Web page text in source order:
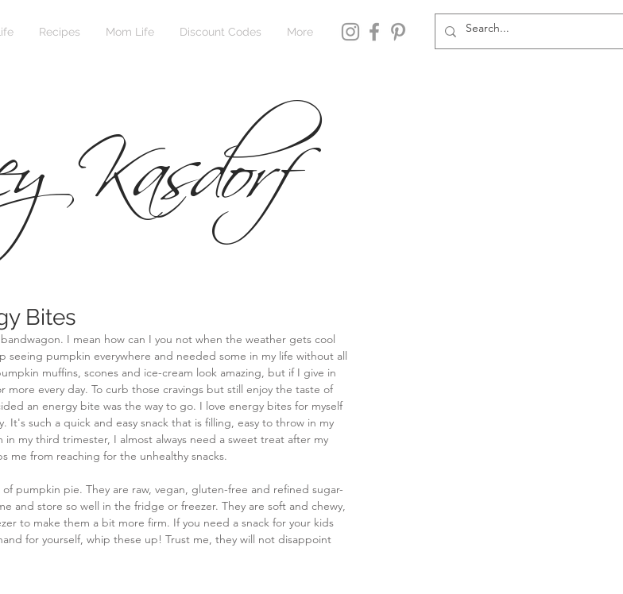
Recipes Mom Life Discount Codes More
Kasdorf
Bites
I mean how can I you not when the weather gets cool
seeing pumpkin everywhere and needed some in my life without all
muffins, scones and ice-cream look amazing, but if I give in
every day. To curb those cravings but still enjoy the taste of
an energy bite was the way to go. I love energy bites for myself
It's such a quick and easy snack that is filling, easy to throw in my
my third trimester, I almost always need a sweet treat after my
me from reaching for the unhealthy snacks.
pumpkin pie. They are raw, vegan, gluten-free and refined sugar-
and store so well in the fridge or freezer. They are soft and chewy,
to make them a bit more firm. If you need a snack for your kids
for yourself, whip these up! Trust me, they will not disappoint